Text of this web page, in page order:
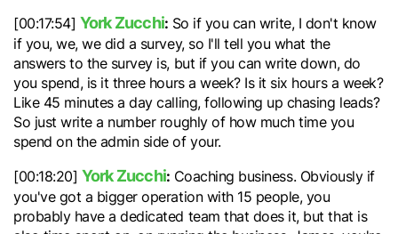
[00:17:54] York Zucchi: So if you can write, I don't know
if you, we, we did a survey, so I'll tell you what the
answers to the survey is, but if you can write down, do
you spend, is it three hours a week? Is it six hours a week?
Like 45 minutes a day calling, following up chasing leads?
So just write a number roughly of how much time you
spend on the admin side of your.
[00:18:20] York Zucchi: Coaching business. Obviously if
you've got a bigger operation with 15 people, you
probably have a dedicated team that does it, but that is